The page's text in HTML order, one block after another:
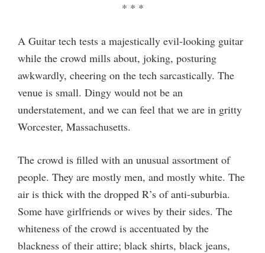
* * *
A Guitar tech tests a majestically evil-looking guitar
while the crowd mills about, joking, posturing
awkwardly, cheering on the tech sarcastically. The
venue is small. Dingy would not be an
understatement, and we can feel that we are in gritty
Worcester, Massachusetts.
The crowd is filled with an unusual assortment of
people. They are mostly men, and mostly white. The
air is thick with the dropped R’s of anti-suburbia.
Some have girlfriends or wives by their sides. The
whiteness of the crowd is accentuated by the
blackness of their attire; black shirts, black jeans,